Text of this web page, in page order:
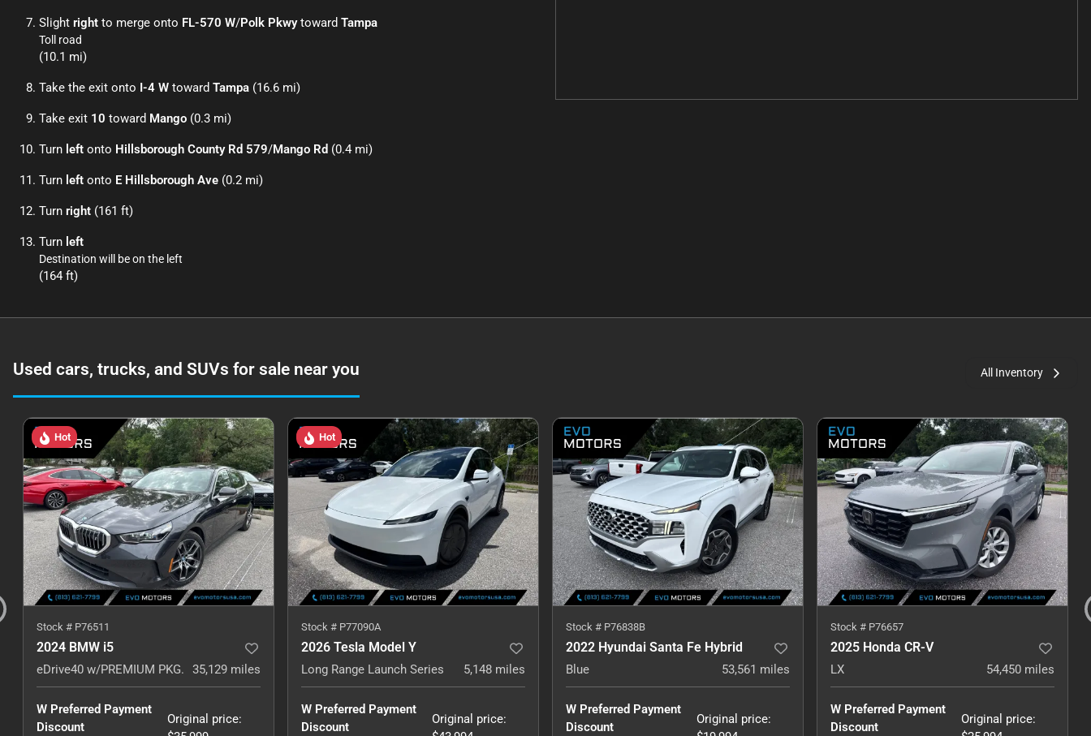
Slight right to merge onto FL-570 W/Polk Pkwytoward Tampa
Toll road
(10.1 mi)
Take the exit onto I-4 W toward Tampa (16.6 mi)
Take exit 10 toward Mango (0.3 mi)
Turn left onto Hillsborough County Rd 579/Mango Rd (0.4 mi)
Turn left onto E Hillsborough Ave (0.2 mi)
Turn right (161 ft)
Turn left
Destination will be on the left
(164 ft)
Used cars, trucks, and SUVs for sale near you All Inventory
Hot
Stock # P76511
2024 BMW i5
eDrive40 w/PREMIUM PKG. 35,129 miles
Original price:
W Preferred Payment
Discount
Hot
Stock # P77090A
2026 Tesla Model Y
Long Range Launch Series 5,148 miles
Original price:
W Preferred Payment
Discount
Stock # P76838B
2022 Hyundai Santa Fe Hybrid
Blue 53,561 miles
Original price:
W Preferred Payment
Discount
Stock # P76657
2025 Honda CR-V
LX 54,450 miles
Original price:
W Preferred Payment
Discount